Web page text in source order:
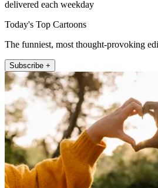
delivered each weekday
Today's Top Cartoons
The funniest, most thought-provoking
Subscribe +